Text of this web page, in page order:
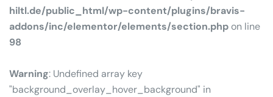
hiltl.de/public_html/wp-content/plugins/bravis-
addons/inc/elementor/elements/section.php on line
98
Warning: Undefined array key
"background_overlay_hover_background" in